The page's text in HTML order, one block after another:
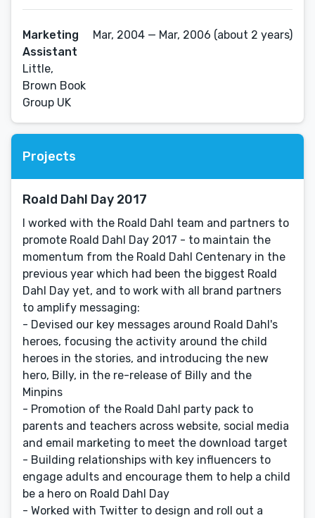
Marketing
Assistant
Little,
Brown Book
Group UK
Mar, 2004 — Mar, 2006 (about 2 years)
Projects
Roald Dahl Day 2017
I worked with the Roald Dahl team and partners to
promote Roald Dahl Day 2017 - to maintain the
momentum from the Roald Dahl Centenary in the
previous year which had been the biggest Roald
Dahl Day yet, and to work with all brand partners
to amplify messaging:
- Devised our key messages around Roald Dahl's
heroes, focusing the activity around the child
heroes in the stories, and introducing the new
hero, Billy, in the re-release of Billy and the
Minpins
- Promotion of the Roald Dahl party pack to
parents and teachers across website, social media
and email marketing to meet the download target
- Building relationships with key influencers to
engage adults and encourage them to help a child
be a hero on Roald Dahl Day
- Worked with Twitter to design and roll out a